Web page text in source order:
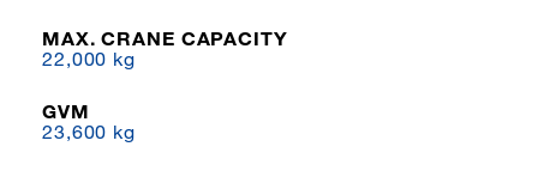
MAX. CRANE CAPACITY
22,000 kg
GVM
23,600 kg